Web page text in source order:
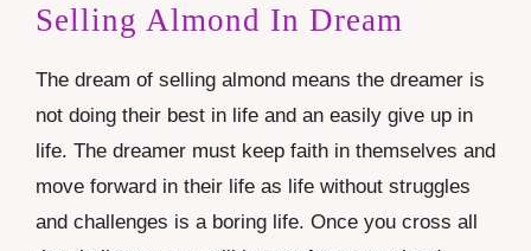
Selling Almond In Dream
The dream of selling almond means the dreamer is
not doing their best in life and an easily give up in
life. The dreamer must keep faith in themselves and
move forward in their life as life without struggles
and challenges is a boring life. Once you cross all